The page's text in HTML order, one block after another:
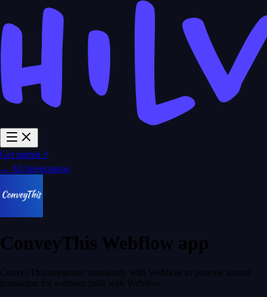
Get started ⚡
← All integrations
ConveyThis Webflow app
ConveyThis integrates seamlessly with Webflow to provide instant
translation for websites built with Webflow.